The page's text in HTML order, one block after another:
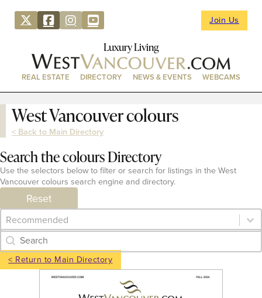
Join Us
Luxury Living
REAL ESTATE DIRECTORY NEWS & EVENTS WEBCAMS
West Vancouver colours
< Back to Main Directory
Search the colours Directory
Use the selectors below to filter or search for listings in the West
Vancouver colours search engine and directory.
Reset
Category Archive - Sort
Sort content
Category Archive - Search
Search content
< Return to Main Directory